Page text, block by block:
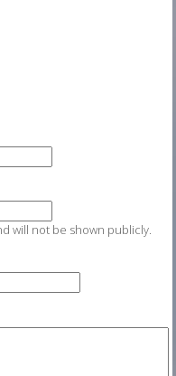
will not be shown publicly.